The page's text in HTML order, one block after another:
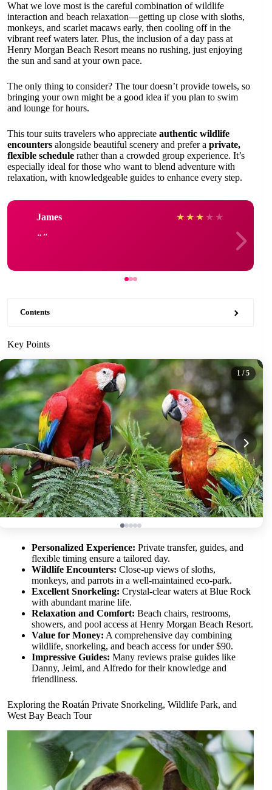
What we love most is the careful combination of wildlife
interaction and beach relaxation—getting up close with sloths,
monkeys, and scarlet macaws early, then cooling off in the
vibrant reef waters later. Plus, the inclusion of a day pass at
Henry Morgan Beach Resort means no rushing, just enjoying
the sun and sand at your own pace.
The only thing to consider? The tour doesn’t provide towels, so
bringing your own might be a good idea if you plan to swim
and lounge for hours.
This tour suits travelers who appreciate authentic wildlife
encounters alongside beautiful scenery and prefer a private,
flexible schedule rather than a crowded group experience. It’s
especially ideal for those who want to blend adventure with
relaxation, with knowledgeable guides to enhance every step.
James ★ ★ ★ ★ ★
Contents
Key Points
1 / 5
Personalized Experience: Private transfer, guides, and
flexible timing ensure a tailored day.
Wildlife Encounters: Close-up views of sloths,
monkeys, and parrots in a well-maintained eco-park.
Excellent Snorkeling: Crystal-clear waters at Blue Rock
with abundant marine life.
Relaxation and Comfort: Beach chairs, restrooms,
showers, and pool access at Henry Morgan Beach Resort.
Value for Money: A comprehensive day combining
wildlife, snorkeling, and beach access for under $90.
Impressive Guides: Many reviews praise guides like
Danny, Jeimi, and Alfredo for their knowledge and
friendliness.
Exploring the Roatán Private Snorkeling, Wildlife Park, and
West Bay Beach Tour